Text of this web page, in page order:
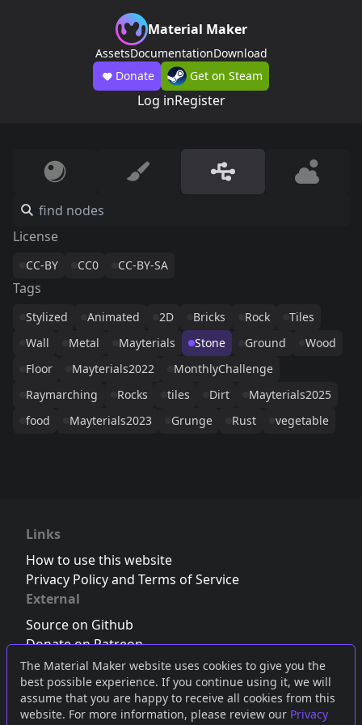
The Material Maker website uses cookies to give you the
best possible experience. If you continue using it, we will
assume that you are happy to receive all cookies from this
website. For more information, please review our Privacy
Material Maker
AssetsDocumentationDownload
Donate
Get on Steam
Log inRegister
License
CC-BY CC0 CC-BY-SA
Tags
Stylized Animated 2D Bricks Rock
Tiles
Wall
Metal Mayterials Stone Ground
Wood
Floor
Mayterials2022
MonthlyChallenge
Raymarching
Rocks tiles Dirt
Mayterials2025
food
Mayterials2023 Grunge Rust vegetable
Links
How to use this website
Privacy Policy and Terms of Service
External
Source on Github
Donate on Patreon
Follow us on Twitter,Bluesky orMastodon
Join the Discord server